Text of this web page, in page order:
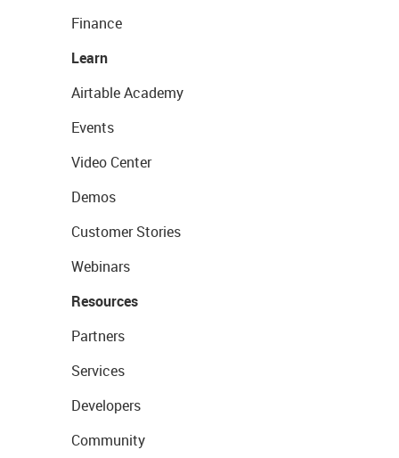
Finance
Learn
Airtable Academy
Events
Video Center
Demos
Customer Stories
Webinars
Resources
Partners
Services
Developers
Community